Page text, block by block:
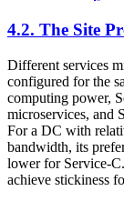
4.2. The Site
Different services
configured for the
computing power,
microservices, and
For a DC with
bandwidth, its
lower for Service-
achieve stickiness